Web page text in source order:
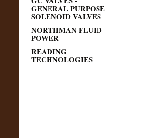
GENERAL PURPOSE
SOLENOID VALVES
NORTHMAN FLUID
POWER
READING
TECHNOLOGIES